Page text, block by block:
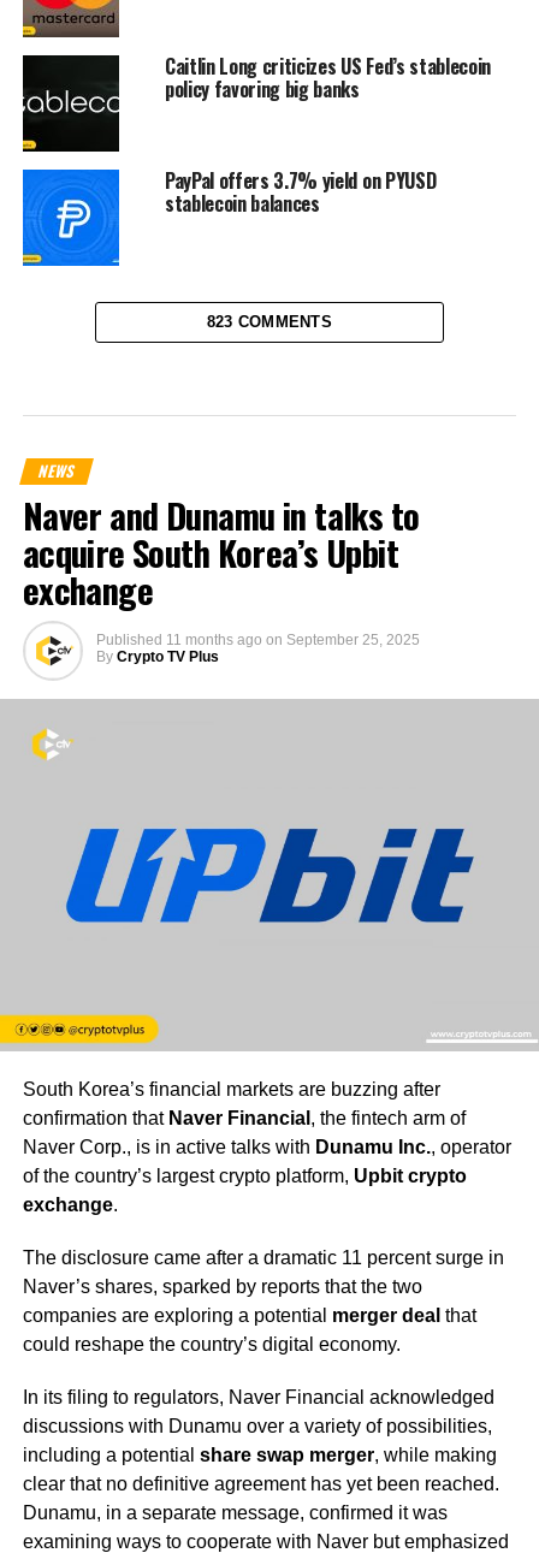
Caitlin Long criticizes US Fed’s stablecoin
policy favoring big banks
PayPal offers 3.7% yield on PYUSD
stablecoin balances
823 COMMENTS
NEWS
Naver and Dunamu in talks to
acquire South Korea’s Upbit
exchange
Published 11 months ago on September 25, 2025
By Crypto TV Plus
South Korea’s financial markets are buzzing after
confirmation that Naver Financial , the fintech arm of
Naver Corp., is in active talks with Dunamu Inc., operator
of the country’s largest crypto platform, Upbit crypto
exchange.
The disclosure came after a dramatic 11 percent surge in
Naver’s shares, sparked by reports that the two
companies are exploring a potential merger deal that
could reshape the country’s digital economy.
In its filing to regulators, Naver Financial acknowledged
discussions with Dunamu over a variety of possibilities,
including a potential share swap merger, while making
clear that no definitive agreement has yet been reached.
Dunamu, in a separate message, confirmed it was
examining ways to cooperate with Naver but emphasized